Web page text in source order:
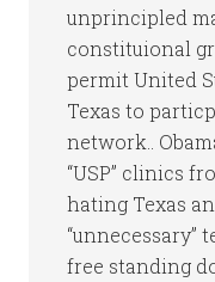
unprincipled
constituional
permit United
Texas to
network..
“USP” clinics
hating Texas
“unnecessary”
free standing